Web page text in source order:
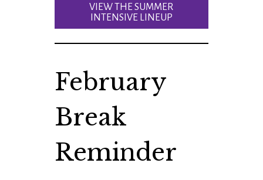
VIEW THE SUMMER
INTENSIVE LINEUP
February
Break
Reminder